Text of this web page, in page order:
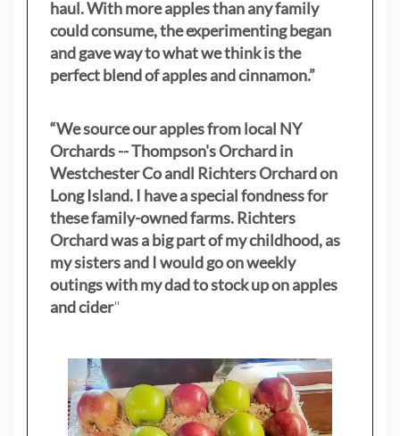
haul. With more apples than any family
could consume, the experimenting began
and gave way to what we think is the
perfect blend of apples and cinnamon.”
“We source our apples from local NY
Orchards -- Thompson's Orchard in
Westchester Co andl Richters Orchard on
Long Island. I have a special fondness for
these family-owned farms. Richters
Orchard was a big part of my childhood, as
my sistersand I would go on weekly
outings with my dad to stock up on apples
and cider"